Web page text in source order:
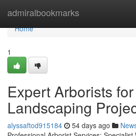
admiralbookmarks
Home
Home
1
Expert Arborists for
Landscaping
alyssaftod915184 54 days ago